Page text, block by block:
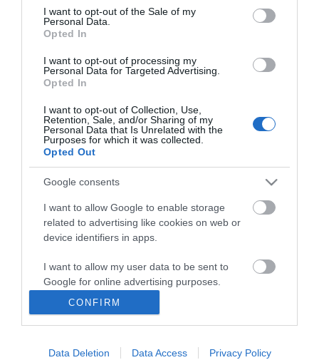
consent section.
I want to opt-out of the Sale of my
Personal Data.
Opted In
I want to opt-out of processing my
Personal Data for Targeted Advertising.
Opted In
I want to opt-out of Collection, Use,
Retention, Sale, and/or Sharing of my
Personal Data that Is Unrelated with the
Purposes for which it was collected.
Opted Out
Google consents
I want to allow Google to enable storage
related to advertising like cookies on web or
device identifiers in apps.
I want to allow my user data to be sent to
Google for online advertising purposes.
I want to allow Google to send me
personalized advertising.
I want to allow Google to enable storage
CONFIRM
Data Deletion Data Access Privacy Policy
INFORMATION
FOLLOW US
Ek Proimiou, Nikitara 15, 21232 Argos Greece
Call us now: 27510 20419